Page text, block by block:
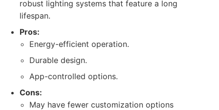
robust lighting systems that feature a long
lifespan.
Pros:
Energy-efficient operation.
Durable design.
App-controlled options.
Cons:
May have fewer customization options